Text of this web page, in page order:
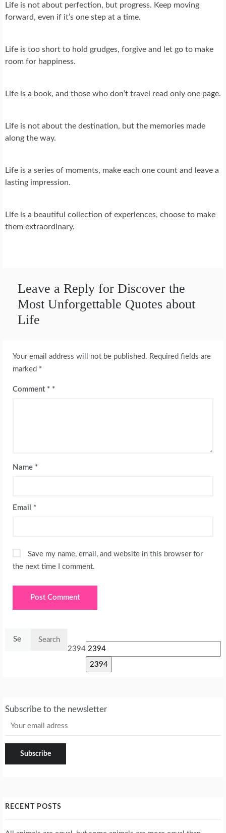
Life is not about perfection, but progress. Keep moving
forward, even if it’s one step at a time.
Life is too short to hold grudges, forgive and let go to make
room for happiness.
Life is a book, and those who don’t travel read only one page.
Life is not about the destination, but the memories made
along the way.
Life is a series of moments, make each one count and leave a
lasting impression.
Life is a beautiful collection of experiences, choose to make
them extraordinary.
Leave a Reply for Discover the
Most Unforgettable Quotes about
Life
Your email address will not be published. Required fields are
marked *
Comment *
Name *
Email *
Save my name, email, and website in this browser for
the next time I comment.
2394
Subscribe to the newsletter
RECENT POSTS